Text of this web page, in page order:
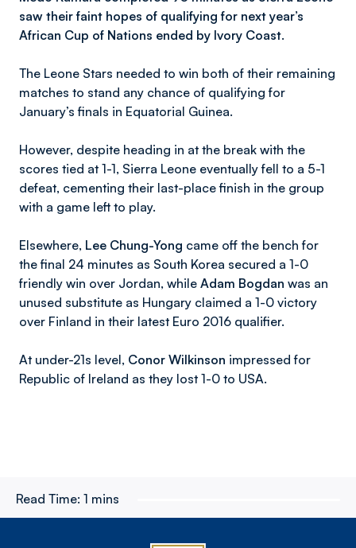
saw their faint hopes of qualifying for next year’s
African Cup of Nations ended by Ivory Coast.
The Leone Stars needed to win both of their remaining
matches to stand any chance of qualifying for
January’s finals in Equatorial Guinea.
However, despite heading in at the break with the
scores tied at 1-1, Sierra Leone eventually fell to a 5-1
defeat, cementing their last-place finish in the group
with a game left to play.
Elsewhere, Lee Chung-Yong came off the bench for
the final 24 minutes as South Korea secured a 1-0
friendly win over Jordan, while Adam Bogdan was an
unused substitute as Hungary claimed a 1-0 victory
over Finland in their latest Euro 2016 qualifier.
At under-21s level, Conor Wilkinson impressed for
Republic of Ireland as they lost 1-0 to USA.
Read Time: 1 mins